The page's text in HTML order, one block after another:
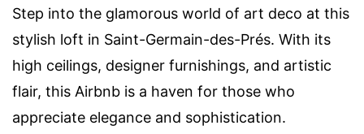
Step into the glamorous world of art deco at this
stylish loft in Saint-Germain-des-Prés. With its
high ceilings, designer furnishings, and artistic
flair, this Airbnb is a haven for those who
appreciate elegance and sophistication.